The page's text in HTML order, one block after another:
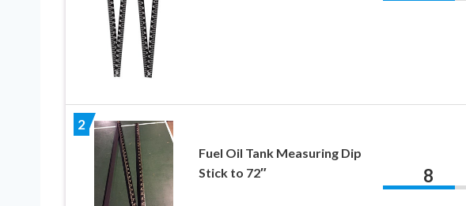
2
Fuel Oil Tank Measuring Dip
Stick to 72″
8